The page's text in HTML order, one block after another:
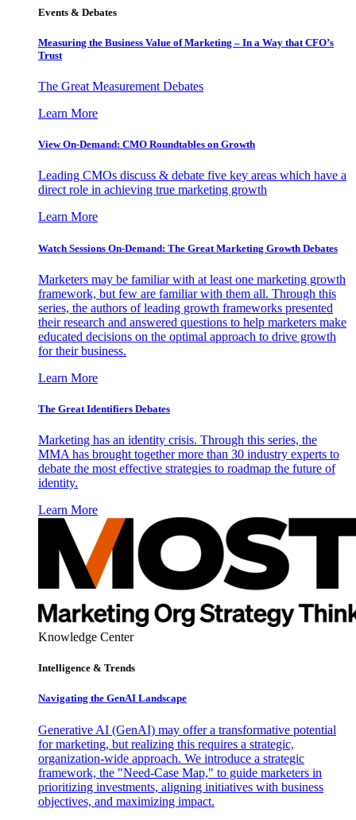
Events & Debates
Measuring the Business Value of Marketing – In a Way that CFO’s
Trust
The Great Measurement Debates
Learn More
View On-Demand: CMO Roundtables on Growth
Leading CMOs discuss & debate five key areas which have a
direct role in achieving true marketing growth
Learn More
Watch Sessions On-Demand: The Great Marketing Growth Debates
Marketers may be familiar with at least one marketing growth
framework, but few are familiar with them all. Through this
series, the authors of leading growth frameworks presented
their research and answered questions to help marketers make
educated decisions on the optimal approach to drive growth
for their business.
Learn More
The Great Identifiers Debates
Marketing has an identity crisis. Through this series, the
MMA has brought together more than 30 industry experts to
debate the most effective strategies to roadmap the future of
identity.
Learn More
Knowledge Center
Intelligence & Trends
Navigating the GenAI Landscape
Generative AI (GenAI) may offer a transformative potential
for marketing, but realizing this requires a strategic,
organization-wide approach. We introduce a strategic
framework, the "Need-Case Map," to guide marketers in
prioritizing investments, aligning initiatives with business
objectives, and maximizing impact.